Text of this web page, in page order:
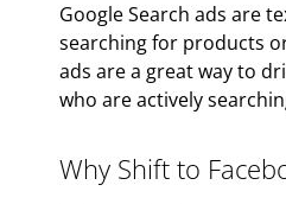
Google Search ads are
searching for products
ads are a great way to
who are actively
Why Shift to